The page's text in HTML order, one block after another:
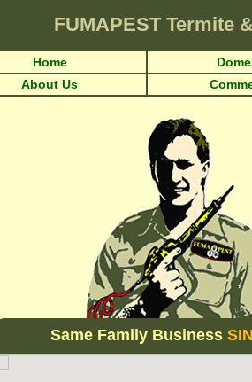
FUMAPEST Termite
Home
About Us
Same Family Business